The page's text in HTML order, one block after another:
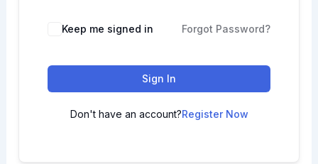
Keep me signed in Forgot Password?
Sign In
Don't have an account?Register Now